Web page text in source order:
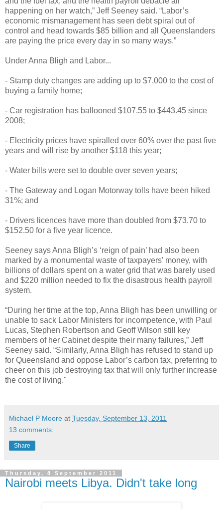
happening on her watch,” Jeff Seeney said. “Labor’s
economic mismanagement has seen debt spiral out of
control and head towards $85 billion and all Queenslanders
are paying the price every day in so many ways.”
Under Anna Bligh and Labor...
- Stamp duty changes are adding up to $7,000 to the cost of
buying a family home;
- Car registration has ballooned $107.55 to $443.45 since
2008;
- Electricity prices have spiralled over 60% over the past five
years and will rise by another $118 this year;
- Water bills were set to double over seven years;
- The Gateway and Logan Motorway tolls have been hiked
31%; and
- Drivers licences have more than doubled from $73.70 to
$152.50 for a five year licence.
Seeney says Anna Bligh’s ‘reign of pain’ had also been
marked by a monumental waste of taxpayers’ money, with
billions of dollars spent on a water grid that was barely used
and $220 million needed to fix the disastrous health payroll
system.
“During her time at the top, Anna Bligh has been unwilling or
unable to sack Labor Ministers for incompetence, with Paul
Lucas, Stephen Robertson and Geoff Wilson still key
members of her Cabinet despite their many failures,” Jeff
Seeney said. “Similarly, Anna Bligh has refused to stand up
for Queensland and oppose Labor’s carbon tax, preferring to
cheer on this job destroying tax that will only further increase
the cost of living."
Michael P Moore at Tuesday, September 13, 2011
13 comments:
Share
Thursday, 8 September 2011
Nairobi meets Libya. Didn't take long